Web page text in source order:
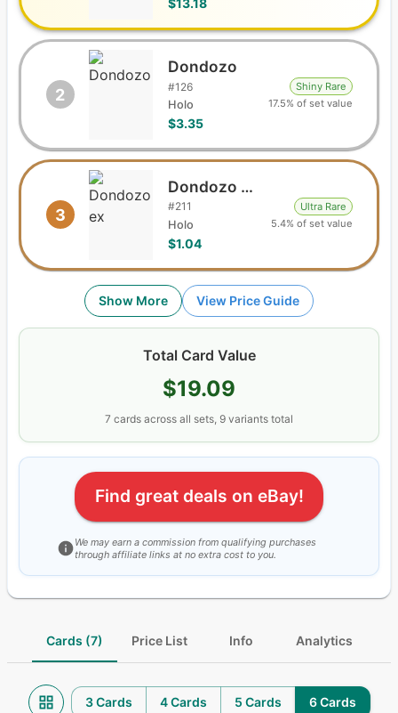
$13.18
2
Dondozo
#126
Holo
$3.35
Shiny Rare
17.5% of set value
3
Dondozo ex
#211
Holo
$1.04
Ultra Rare
5.4% of set value
Show More View Price Guide
Total Card Value
$19.09
7 cards across all sets, 9 variants total
Find great deals on eBay!
We may earn a commission from qualifying purchases
through affiliate links at no extra cost to you.
Cards (7) Price List Info Analytics
3 Cards 4 Cards 5 Cards 6 Cards